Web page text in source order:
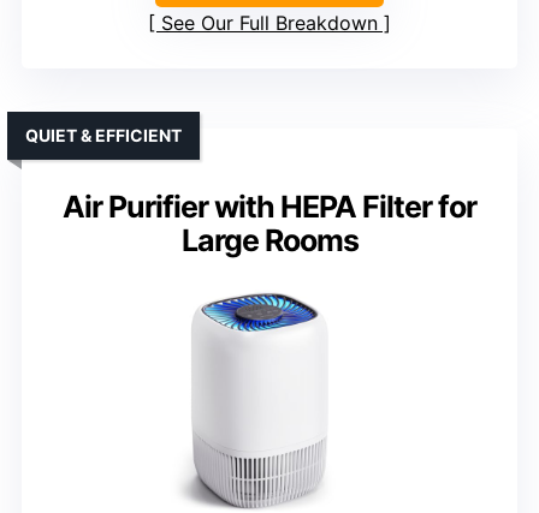
See Our Full Breakdown
Air Purifier with HEPA Filter for
Large Rooms
QUIET & EFFICIENT